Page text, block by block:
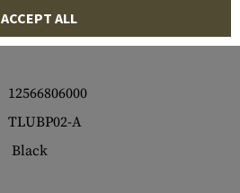
12566806000
TLUBP02-A
Black
ACCEPT ALL